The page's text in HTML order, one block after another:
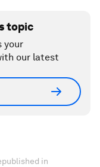
topic
your
our latest
in